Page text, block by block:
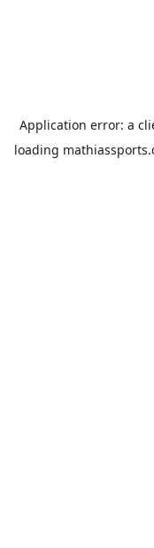
Application error: a
loading